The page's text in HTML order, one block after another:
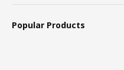
Popular Products